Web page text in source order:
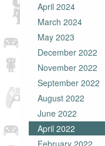
April 2024
March 2024
May 2023
December 2022
November 2022
September 2022
August 2022
June 2022
April 2022